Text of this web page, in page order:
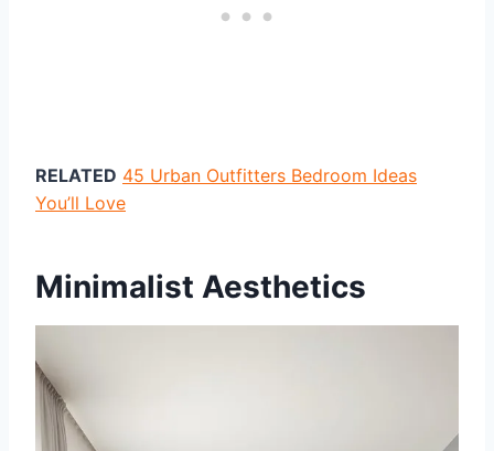
RELATED 45 Urban Outfitters Bedroom Ideas
You’ll Love
Minimalist Aesthetics